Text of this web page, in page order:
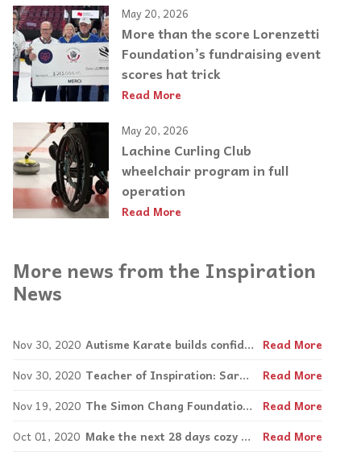
May 20, 2026
More than the score Lorenzetti
Foundation’s fundraising event
scores hat trick
Read More
May 20, 2026
Lachine Curling Club
wheelchair program in full
operation
Read More
More news from the Inspiration
News
Nov 30, 2020 Autisme Karate builds confidence in kids, teens and adults with special needs Read More
Nov 30, 2020
Teacher of Inspiration: Sarah Lynch
Read More
Nov 19, 2020
The Simon Chang Foundation for Change: A hands-on approach to Inspirations and the arc of life.
Read More
Oct 01, 2020
Make the next 28 days cozy with House of Shoes!
Read More